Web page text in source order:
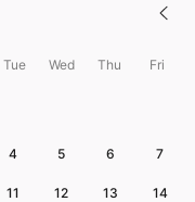
Tue Wed Thu Fri
4 5 6 7
11 12 13 14